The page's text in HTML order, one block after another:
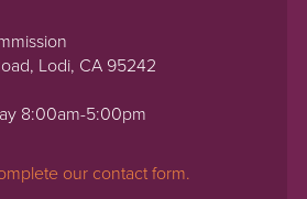
Lodi, CA 95242
8:00am-5:00pm
our contact form.